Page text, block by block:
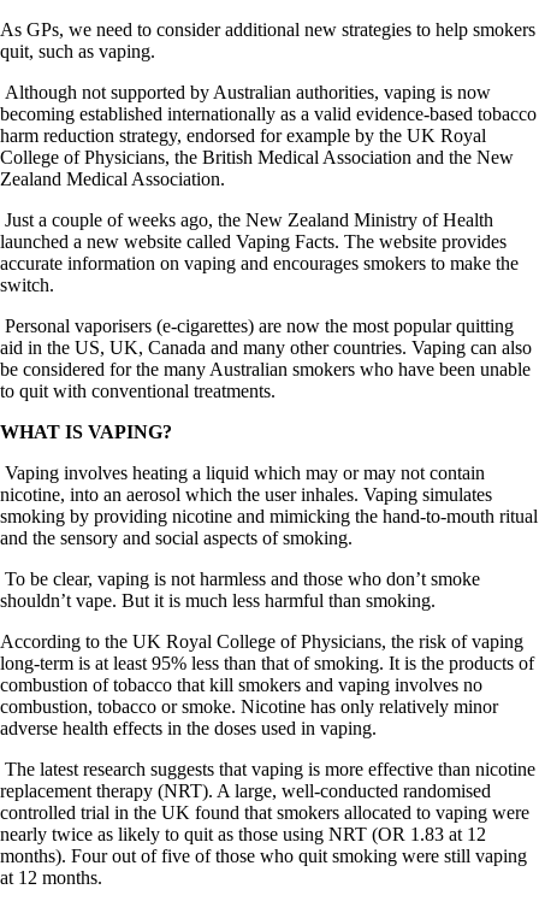
As GPs, we need to consider additional new strategies to help smokers
quit, such as vaping.
Although not supported by Australian authorities, vaping is now
becoming established internationally as a valid evidence-based tobacco
harm reduction strategy, endorsed for example by the UK Royal
College of Physicians, the British Medical Association and the New
Zealand Medical Association.
Just a couple of weeks ago, the New Zealand Ministry of Health
launched a new website called Vaping Facts. The website provides
accurate information on vaping and encourages smokers to make the
switch.
Personal vaporisers (e-cigarettes) are now the most popular quitting
aid in the US, UK, Canada and many other countries. Vaping can also
be considered for the many Australian smokers who have been unable
to quit with conventional treatments.
WHAT IS VAPING?
Vaping involves heating a liquid which may or may not contain
nicotine, into an aerosol which the user inhales. Vaping simulates
smoking by providing nicotine and mimicking the hand-to-mouth ritual
and the sensory and social aspects of smoking.
To be clear, vaping is not harmless and those who don’t smoke
shouldn’t vape. But it is much less harmful than smoking.
According to the UK Royal College of Physicians, the risk of vaping
long-term is at least 95% less than that of smoking. It is the products of
combustion of tobacco that kill smokers and vaping involves no
combustion, tobacco or smoke. Nicotine has only relatively minor
adverse health effects in the doses used in vaping.
The latest research suggests that vaping is more effective than nicotine
replacement therapy (NRT). A large, well-conducted randomised
controlled trial in the UK found that smokers allocated to vaping were
nearly twice as likely to quit as those using NRT (OR 1.83 at 12
months). Four out of five of those who quit smoking were still vaping
at 12 months.